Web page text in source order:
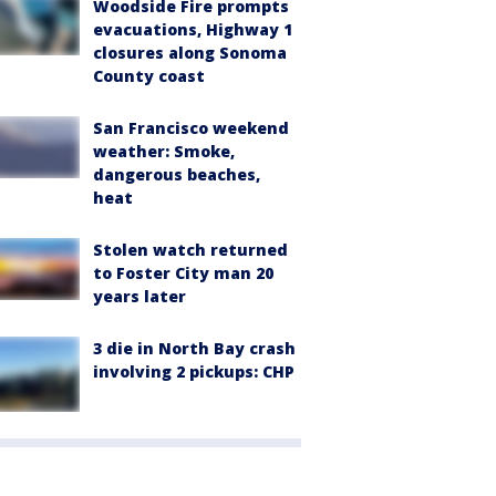
Woodside Fire prompts
evacuations, Highway 1
closures along Sonoma
County coast
San Francisco weekend
weather: Smoke,
dangerous beaches,
heat
Stolen watch returned
to Foster City man 20
years later
3 die in North Bay crash
involving 2 pickups: CHP